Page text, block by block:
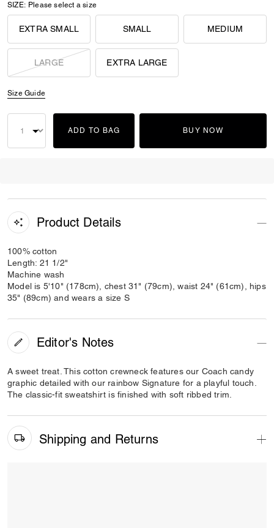
SIZE: Please select a size
EXTRA SMALL SMALL MEDIUM
LARGE EXTRA LARGE
Size Guide
ADD TO BAG BUY NOW
Product Details
100% cotton
Length: 21 1/2"
Machine wash
Model is 5'10" (178cm), chest 31" (79cm), waist 24" (61cm), hips
35" (89cm) and wears a size S
Editor's Notes
A sweet treat. This cotton crewneck features our Coach candy
graphic detailed with our rainbow Signature for a playful touch.
The classic-fit sweatshirt is finished with soft ribbed trim.
Shipping and Returns